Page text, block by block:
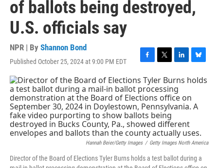
of ballots being destroyed,
U.S. officials say
NPR | By Shannon Bond
Published October 25, 2024 at 9:00 PM EDT
F
a
c
e
b
o
o
k
T
i
t
t
e
r
L
n
k
e
d
n
B
u
s
k
Hannah Beier/Getty Images / Getty Images North America
Director of the Board of Elections Tyler Burns holds a test ballot during a